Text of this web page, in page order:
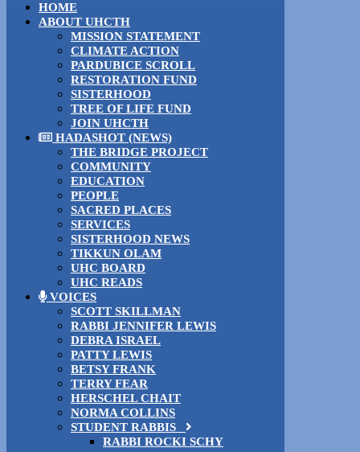
HOME
ABOUT UHCTH
MISSION STATEMENT
CLIMATE ACTION
PARDUBICE SCROLL
RESTORATION FUND
SISTERHOOD
TREE OF LIFE FUND
JOIN UHCTH
HADASHOT (NEWS)
THE BRIDGE PROJECT
COMMUNITY
EDUCATION
PEOPLE
SACRED PLACES
SERVICES
SISTERHOOD NEWS
TIKKUN OLAM
UHC BOARD
UHC READS
VOICES
SCOTT SKILLMAN
RABBI JENNIFER LEWIS
DEBRA ISRAEL
PATTY LEWIS
BETSY FRANK
TERRY FEAR
HERSCHEL CHAIT
NORMA COLLINS
STUDENT RABBIS
RABBI ROCKI SCHY